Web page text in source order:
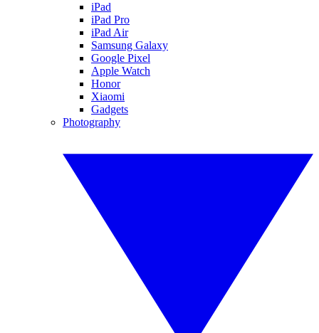
iPad
iPad Pro
iPad Air
Samsung Galaxy
Google Pixel
Apple Watch
Honor
Xiaomi
Gadgets
Photography